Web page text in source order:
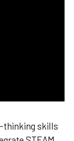
thinking skills